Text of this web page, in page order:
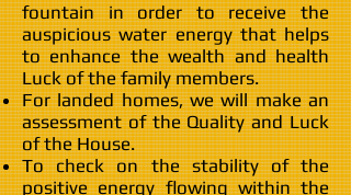
fountain in order to receive the
auspicious water energy that helps
to enhance the wealth and health
Luck of the family members.
For landed homes, we will make an
assessment of the Quality and Luck
of the House.
To check on the stability of the
positive energy flowing within the